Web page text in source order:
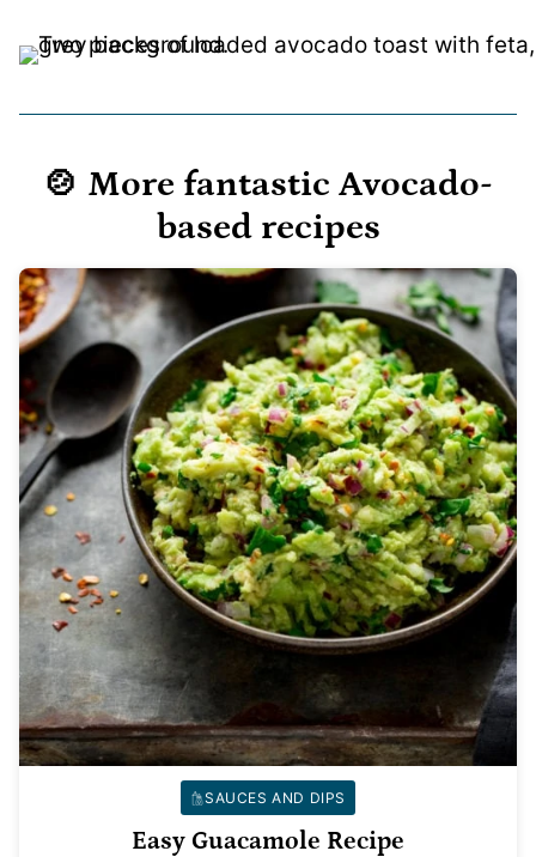
🍲 More fantastic Avocado-
based recipes
SAUCES AND DIPS
Easy Guacamole Recipe